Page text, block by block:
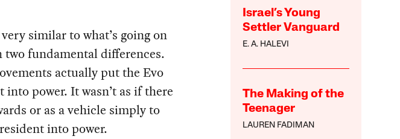
Israel’s Young
Settler Vanguard
E. A. HALEVI
The Making of the
Teenager
LAUREN FADIMAN
similar to what’s going on
fundamental differences.
actually put the Evo
power. It wasn’t as if there
or as a vehicle simply to
into power.